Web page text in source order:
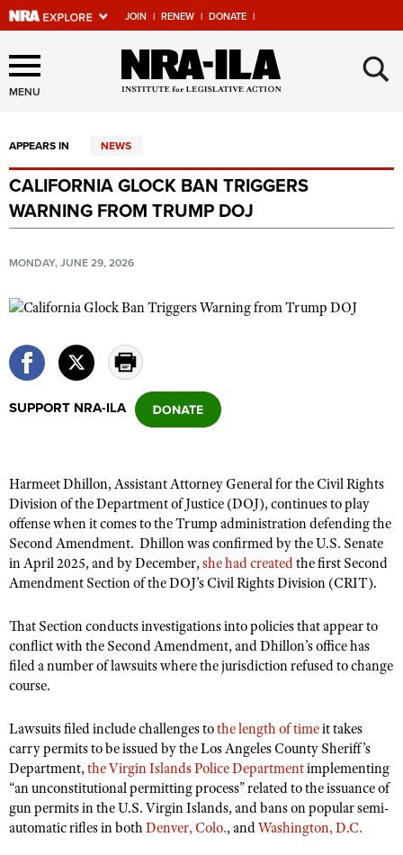
JOIN | RENEW | DONATE |
Explore The NRA Universe
Of Websites
Quick Links
NRA.ORG
Manage Your Membership
NRA Near You
NRA Online Training
Politics, Policy and Legislation
Affiliated Clubs, Ranges and Businesses
COMPETITIVE SHOOTING
NRA Day
Competitive Shooting Programs
America's Rifle Challenge
Competitor Classification Lookup
Shooting Sports USA
Adaptive Shooting
NRA Whittington Center
EVENTS AND ENTERTAINMENT
Women's Wilderness Escape
Friends of NRA
Great American Outdoor Show
NRA Annual Meetings & Exhibits
NRA Country
Competitive Shooting Programs
NRA Gun Gurus
FIREARMS TRAINING
Firearm Training
Become An NRA Instructor
Become A Training Counselor
NRA Range Safety Officers
Shooting Sports Coach Development
Adaptive Shooting
NRA Gunsmithing Schools
NRA Online Training
Friends of NRA
Ring of Freedom
NRA Whittington Center
NRA Firearms For Freedom
HISTORY
I Have This Old Gun
NRA Gun Gurus
HUNTING
Youth Hunter Education Challenge
NRA Whittington Center
Great American Outdoor Show
Hunters for the Hungry
LAW ENFORCEMENT, MILITARY, SECURITY
Law Enforcement, Military, Security
MEDIA AND PUBLICATIONS
NRA Blog
American Rifleman
MEMBERSHIP
Join The NRA
POLITICS AND LEGISLATION
MENU ×
APPEARS IN NEWS
CALIFORNIA GLOCK BAN TRIGGERS
WARNING FROM TRUMP DOJ
MONDAY, JUNE 29, 2026
SUPPORT NRA-ILA
Harmeet Dhillon, Assistant Attorney General for the Civil Rights
Division of the Department of Justice (DOJ), continues to play
offense when it comes to the Trump administration defending the
Second Amendment. Dhillon was confirmed by the U.S. Senate
in April 2025, and by December,she had createdthe first Second
Amendment Section of the DOJ’s Civil Rights Division (CRIT).
That Section conducts investigations into policies that appear to
conflict with the Second Amendment, and Dhillon’s office has
filed a number of lawsuits where the jurisdiction refused to change
course.
Lawsuits filed include challenges tothe length of timeit takes
carry permits to be issued by the Los Angeles County Sheriff’s
Department,the Virgin Islands Police Departmentimplementing
“an unconstitutional permitting process” related to the issuance of
gun permits in the U.S. Virgin Islands, and bans on popular semi-
automatic rifles in both Denver, Colo., andWashington, D.C.